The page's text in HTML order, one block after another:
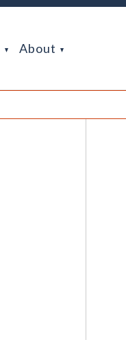
About